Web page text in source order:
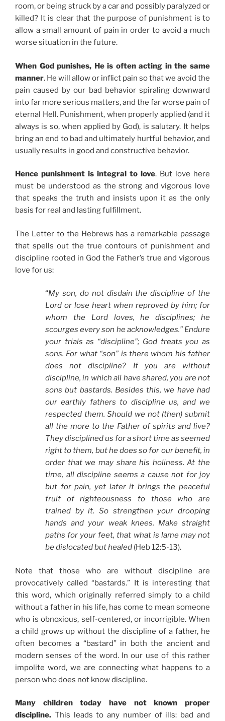
room, or being struck by a car and possibly paralyzed or
killed? It is clear that the purpose of punishment is to
allow a small amount of pain in order to avoid a much
worse situation in the future.
When God punishes, He is often acting in the same
manner. He will allow or inflict pain so that we avoid the
pain caused by our bad behavior spiraling downward
into far more serious matters, and the far worse pain of
eternal Hell. Punishment, when properly applied (and it
always is so, when applied by God), is salutary. It helps
bring an end to bad and ultimately hurtful behavior, and
usually results in good and constructive behavior.
Hence punishment is integral to love. But love here
must be understood as the strong and vigorous love
that speaks the truth and insists upon it as the only
basis for real and lasting fulfillment.
The Letter to the Hebrews has a remarkable passage
that spells out the true contours of punishment and
discipline rooted in God the Father’s true and vigorous
love for us:
“My son, do not disdain the discipline of the
Lord or lose heart when reproved by him; for
whom the Lord loves, he disciplines; he
scourges every son he acknowledges.” Endure
your trials as “discipline”; God treats you as
sons. For what “son” is there whom his father
does not discipline? If you are without
discipline, in which all have shared, you are not
sons but bastards. Besides this, we have had
our earthly fathers to discipline us, and we
respected them. Should we not (then) submit
all the more to the Father of spirits and live?
They disciplined us for a short time as seemed
right to them, but he does so for our benefit, in
order that we may share his holiness. At the
time, all discipline seems a cause not for joy
but for pain, yet later it brings the peaceful
fruit of righteousness to those who are
trained by it. So strengthen your drooping
hands and your weak knees. Make straight
paths for your feet, that what is lame may not
be dislocated but healed (Heb 12:5-13).
Note that those who are without discipline are
provocatively called “bastards.” It is interesting that
this word, which originally referred simply to a child
without a father in his life, has come to mean someone
who is obnoxious, self-centered, or incorrigible. When
a child grows up without the discipline of a father, he
often becomes a “bastard” in both the ancient and
modern senses of the word. In our use of this rather
impolite word, we are connecting what happens to a
person who does not know discipline.
Many children today have not known proper
discipline. This leads to any number of ills: bad and